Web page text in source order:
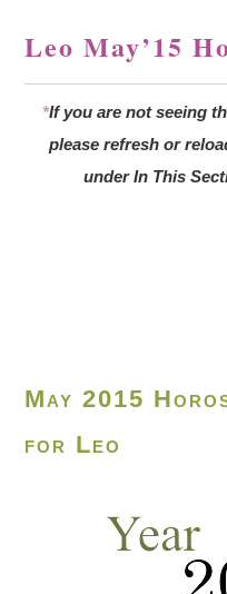
Leo May’15
*If you are not seeing
please refresh or
under In This
May 2015
for Leo